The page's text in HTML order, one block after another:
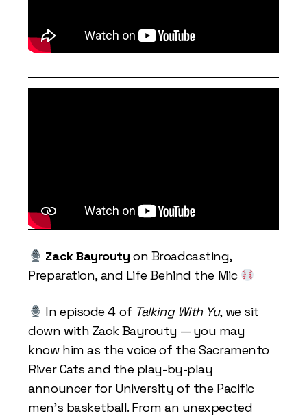
Zack Bayrouty on Broadcasting,
Preparation, and Life Behind the Mic
In episode 4 of Talking With Yu, we sit
down with Zack Bayrouty — you may
know him as the voice of the Sacramento
River Cats and the play-by-play
announcer for University of the Pacific
men’s basketball. From an unexpected